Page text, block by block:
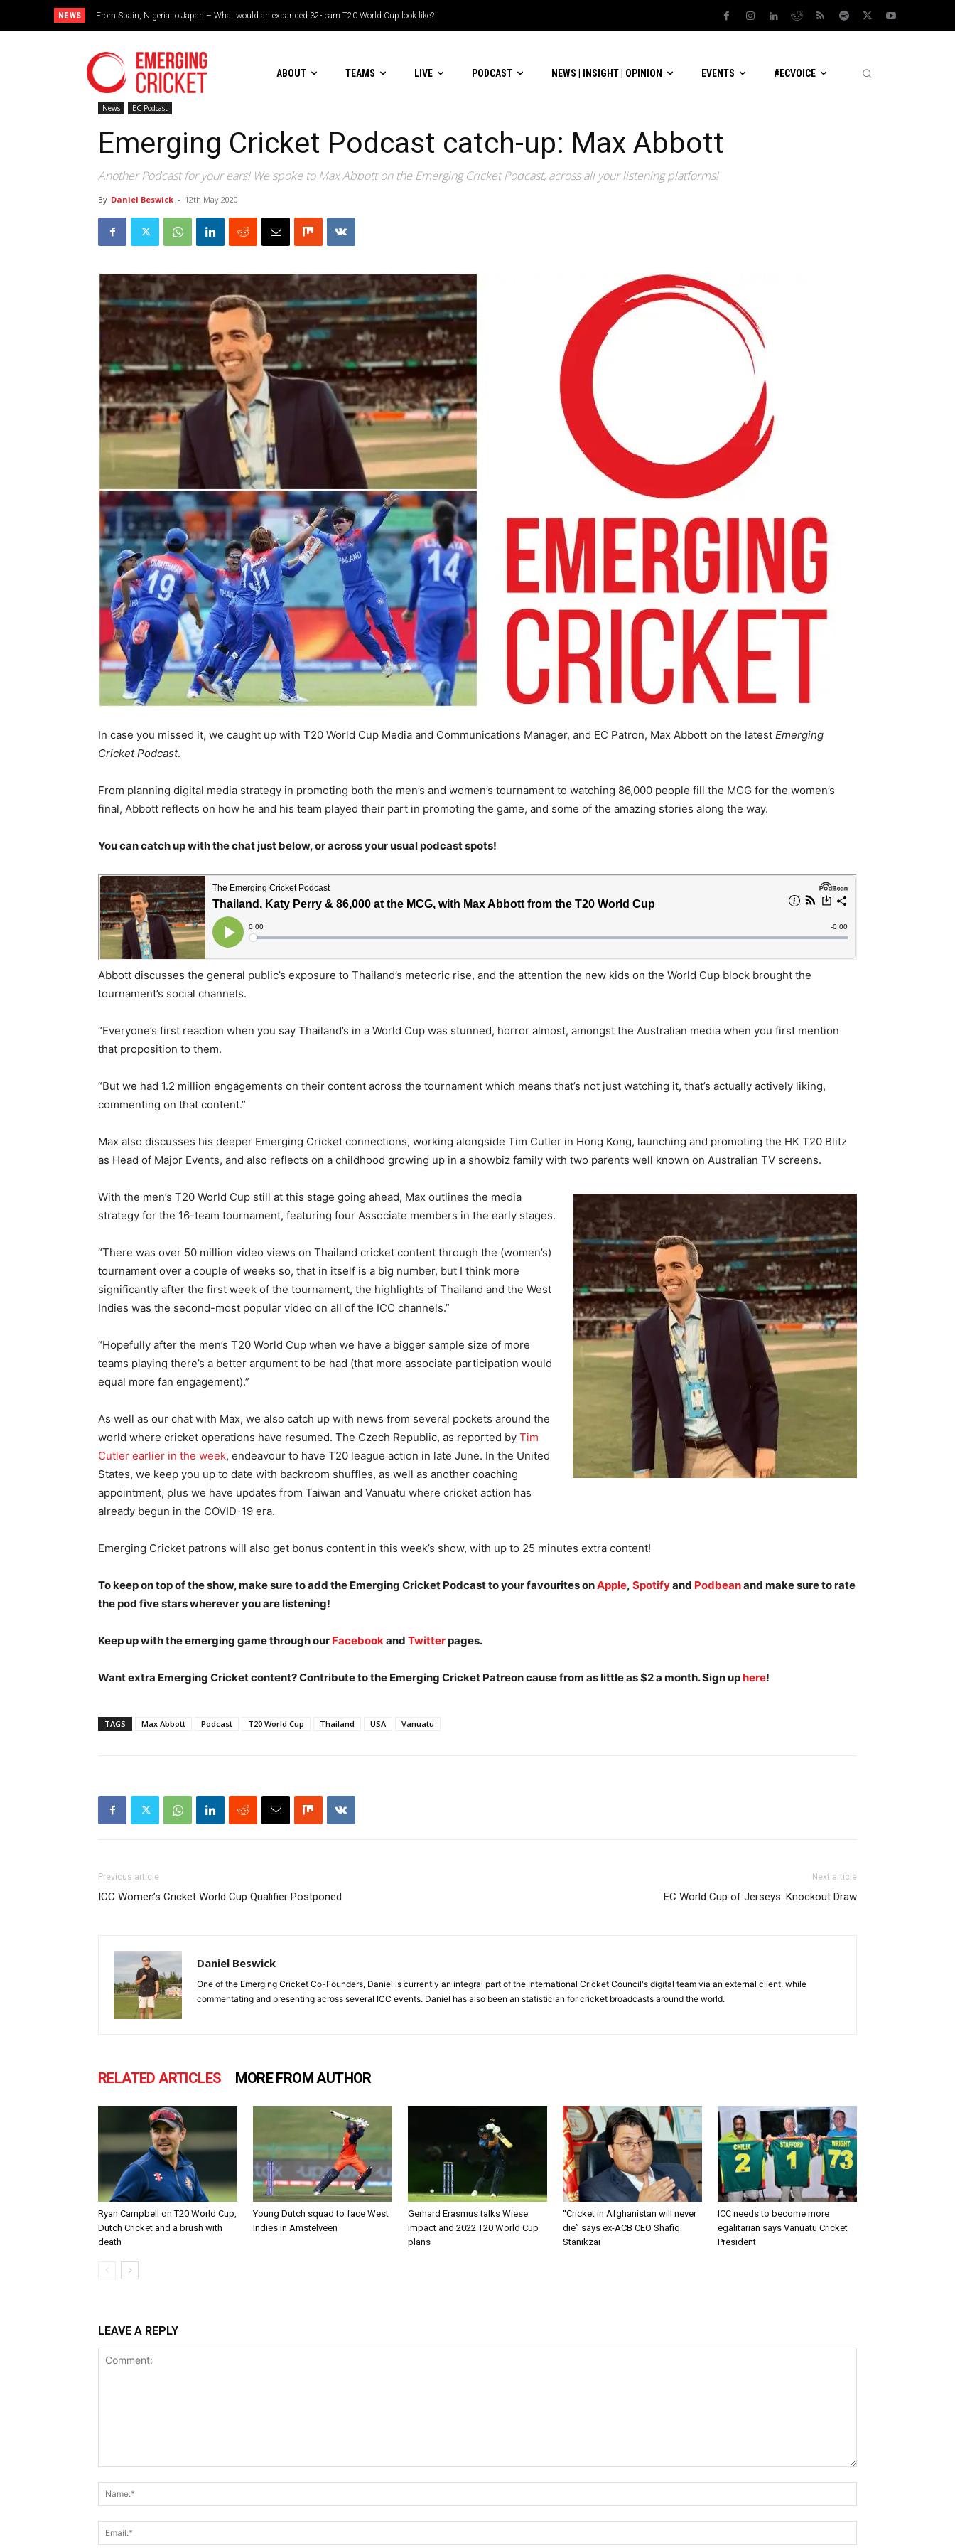
NEWS Brazil cruise into quadrangular final with commanding double-header display
ABOUT TEAMS LIVE PODCAST NEWS | INSIGHT | OPINION EVENTS #ECVOICE
News EC Podcast
Emerging Cricket Podcast catch-up: Max Abbott
Another Podcast for your ears! We spoke to Max Abbott on the Emerging Cricket Podcast, across all your listening platforms!
By Daniel Beswick - 12th May 2020
In case you missed it, we caught up with T20 World Cup Media and Communications Manager, and EC Patron, Max Abbott on the latest Emerging
Cricket Podcast.
From planning digital media strategy in promoting both the men’s and women’s tournament to watching 86,000 people fill the MCG for the women’s
final, Abbott reflects on how he and his team played their part in promoting the game, and some of the amazing stories along the way.
You can catch up with the chat just below, or across your usual podcast spots!
Abbott discusses the general public’s exposure to Thailand’s meteoric rise, and the attention the new kids on the World Cup block brought the
tournament’s social channels.
“Everyone’s first reaction when you say Thailand’s in a World Cup was stunned, horror almost, amongst the Australian media when you first mention
that proposition to them.
“But we had 1.2 million engagements on their content across the tournament which means that’s not just watching it, that’s actually actively liking,
commenting on that content.”
Max also discusses his deeper Emerging Cricket connections, working alongside Tim Cutler in Hong Kong, launching and promoting the HK T20 Blitz
as Head of Major Events, and also reflects on a childhood growing up in a showbiz family with two parents well known on Australian TV screens.
With the men’s T20 World Cup still at this stage going ahead, Max outlines the media
strategy for the 16-team tournament, featuring four Associate members in the early stages.
“There was over 50 million video views on Thailand cricket content through the (women’s)
tournament over a couple of weeks so, that in itself is a big number, but I think more
significantly after the first week of the tournament, the highlights of Thailand and the West
Indies was the second-most popular video on all of the ICC channels.”
“Hopefully after the men’s T20 World Cup when we have a bigger sample size of more
teams playing there’s a better argument to be had (that more associate participation would
equal more fan engagement).”
As well as our chat with Max, we also catch up with news from several pockets around the
world where cricket operations have resumed. The Czech Republic, as reported by Tim
Cutler earlier in the week, endeavour to have T20 league action in late June. In the United
States, we keep you up to date with backroom shuffles, as well as another coaching
appointment, plus we have updates from Taiwan and Vanuatu where cricket action has
already begun in the COVID-19 era.
Emerging Cricket patrons will also get bonus content in this week’s show, with up to 25 minutes extra content!
To keep on top of the show, make sure to add the Emerging Cricket Podcast to your favourites onApple, Spotifyand Podbeanand make sure to rate
the pod five stars wherever you are listening!
Keep up with the emerging game through our Facebookand Twitterpages.
Want extra Emerging Cricket content? Contribute to the Emerging Cricket Patreon cause from as little as $2 a month. Sign uphere!
TAGS Max Abbott Podcast T20 World Cup Thailand USA Vanuatu
Previous article
ICC Women’s Cricket World Cup Qualifier Postponed
Next article
EC World Cup of Jerseys: Knockout Draw
Daniel Beswick
One of the Emerging Cricket Co-Founders, Daniel is currently an integral part of the International Cricket Council's digital team via an external client, while
commentating and presenting across several ICC events. Daniel has also been an statistician for cricket broadcasts around the world.
RELATED ARTICLES MORE FROM AUTHOR
Ryan Campbell on T20 World Cup,
Dutch Cricket and a brush with
death
Young Dutch squad to face West
Indies in Amstelveen
Gerhard Erasmus talks Wiese
impact and 2022 T20 World Cup
plans
“Cricket in Afghanistan will never
die” says ex-ACB CEO Shafiq
Stanikzai
ICC needs to become more
egalitarian says Vanuatu Cricket
President
LEAVE A REPLY